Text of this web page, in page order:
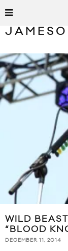
WILD
“BLOOD
DECEMBER 11, 2014